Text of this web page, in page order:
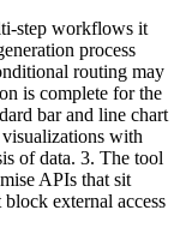
step workflows it
process
routing may
is complete for the
bar and line chart
with
of data. 3. The tool
APIs that sit
external access